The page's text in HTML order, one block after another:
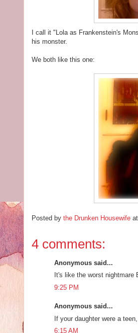
I call it "Lola as Frankenstein's
his monster.
We both like this one:
Posted by the Drunken Housewife at
4 comments:
Anonymous said...
It's like the worst nightmare
9:25 PM
Anonymous said...
If your daughter were a
6:15 AM